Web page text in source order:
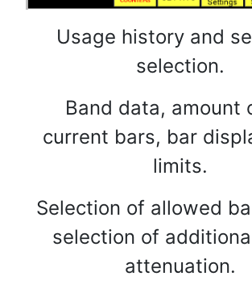
Usage history and
selection.
Band data, amount
current bars, bar
limits.
Selection of allowed
selection of
attenuation.